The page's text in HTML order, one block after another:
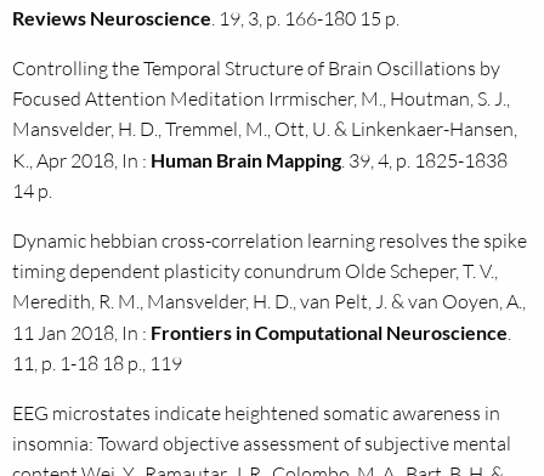
Reviews Neuroscience. 19, 3, p. 166-180 15 p.
Controlling the Temporal Structure of Brain Oscillations by
Focused Attention Meditation Irrmischer, M., Houtman, S. J.,
Mansvelder, H. D., Tremmel, M., Ott, U. & Linkenkaer-Hansen,
K., Apr 2018, In : Human Brain Mapping. 39, 4, p. 1825-1838
14 p.
Dynamic hebbian cross-correlation learning resolves the spike
timing dependent plasticity conundrum Olde Scheper, T. V.,
Meredith, R. M., Mansvelder, H. D., van Pelt, J. & van Ooyen, A.,
11 Jan 2018, In : Frontiers in Computational Neuroscience.
11, p. 1-18 18 p., 119
EEG microstates indicate heightened somatic awareness in
insomnia: Toward objective assessment of subjective mental